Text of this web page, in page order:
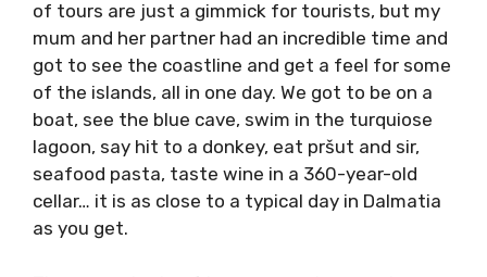
Like I said at the beginning, I thought these
kind of tours are just a gimmick for tourists,
but my mum and her partner had an incredible
time and got to see the coastline and get a
feel for some of the islands, all in one day. We